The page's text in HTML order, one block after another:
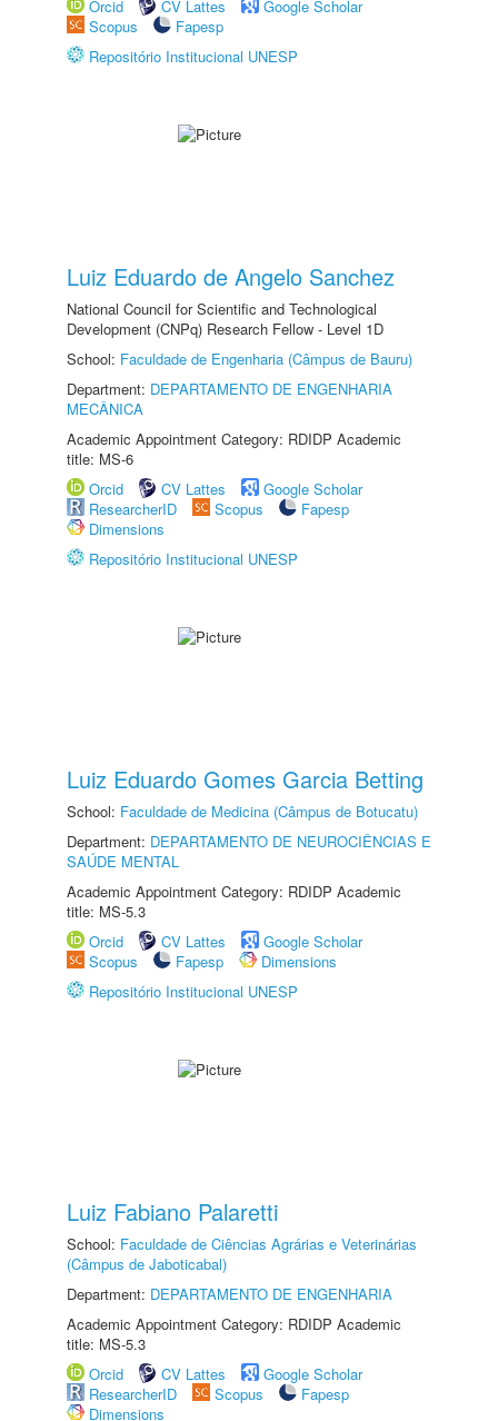
Orcid
CV Lattes
Google Scholar
Scopus
Fapesp
Repositório Institucional UNESP
Luiz Eduardo de Angelo Sanchez
National Council for Scientific and Technological
Development (CNPq) Research Fellow - Level 1D
School: Faculdade de Engenharia (Câmpus de Bauru)
Department: DEPARTAMENTO DE ENGENHARIA
MECÂNICA
Academic Appointment Category: RDIDP Academic
title: MS-6
Orcid
CV Lattes
Google Scholar
ResearcherID
Scopus
Fapesp
Dimensions
Repositório Institucional UNESP
Luiz Eduardo Gomes Garcia Betting
School: Faculdade de Medicina (Câmpus de Botucatu)
Department: DEPARTAMENTO DE NEUROCIÊNCIAS E
SAÚDE MENTAL
Academic Appointment Category: RDIDP Academic
title: MS-5.3
Orcid
CV Lattes
Google Scholar
Scopus
Fapesp
Dimensions
Repositório Institucional UNESP
Luiz Fabiano Palaretti
School: Faculdade de Ciências Agrárias e Veterinárias
(Câmpus de Jaboticabal)
Department: DEPARTAMENTO DE ENGENHARIA
Academic Appointment Category: RDIDP Academic
title: MS-5.3
Orcid
CV Lattes
Google Scholar
ResearcherID
Scopus
Fapesp
Dimensions